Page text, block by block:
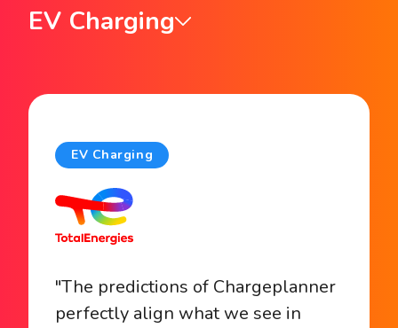
EV Charging
EV Charging
"The predictions of Chargeplanner
perfectly align what we see in